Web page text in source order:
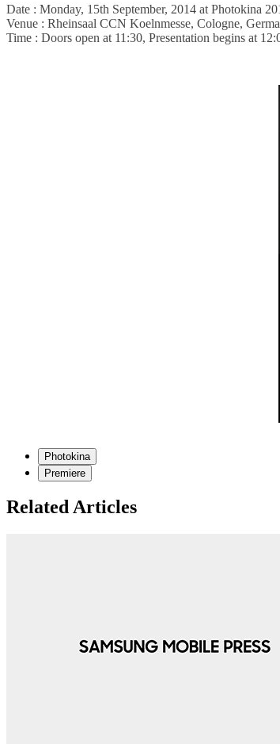
Date : Monday, 15th September, 2014 at Photokina
Venue : Rheinsaal CCN Koelnmesse, Cologne,
Time : Doors open at 11:30, Presentation begins at
Photokina
Premiere
Related Articles